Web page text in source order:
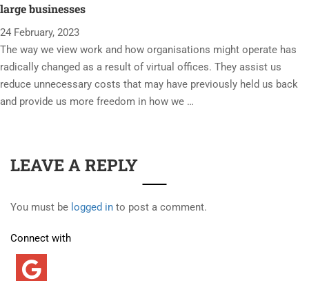
large businesses
24 February, 2023
The way we view work and how organisations might operate has
radically changed as a result of virtual offices. They assist us
reduce unnecessary costs that may have previously held us back
and provide us more freedom in how we …
LEAVE A REPLY
You must be logged in to post a comment.
Connect with